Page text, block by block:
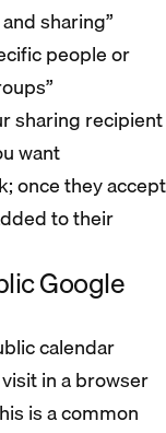
sharing”
people or
sharing recipient
want
once they accept
to their
Google
calendar
in a browser
is a common